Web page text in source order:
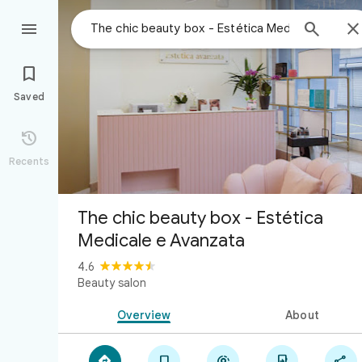
 


Saved

Recents
The chic beauty box - Estética
Medicale e Avanzata
4.6
Beauty salon
Overview About